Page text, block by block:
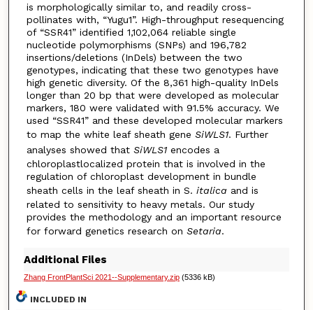
is morphologically similar to, and readily cross-
pollinates with, “Yugu1”. High-throughput resequencing
of “SSR41” identified 1,102,064 reliable single
nucleotide polymorphisms (SNPs) and 196,782
insertions/deletions (InDels) between the two
genotypes, indicating that these two genotypes have
high genetic diversity. Of the 8,361 high-quality InDels
longer than 20 bp that were developed as molecular
markers, 180 were validated with 91.5% accuracy. We
used “SSR41” and these developed molecular markers
to map the white leaf sheath gene SiWLS1. Further
analyses showed that SiWLS1encodes a
chloroplastlocalized protein that is involved in the
regulation of chloroplast development in bundle
sheath cells in the leaf sheath in S. italica and is
related to sensitivity to heavy metals. Our study
provides the methodology and an important resource
for forward genetics research on Setaria.
Additional Files
Zhang FrontPlantSci 2021--Supplementary.zip(5336 kB)
INCLUDED IN